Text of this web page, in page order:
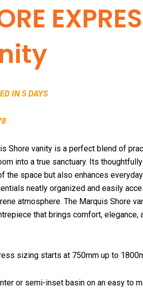
IN 5 DAYS
Shore vanity is a perfect blend of
into a true sanctuary. Its
the space but also enhances
neatly organized and easily
atmosphere. The Marquis Shore
that brings comfort,
sizing starts at 750mm up to
or semi-inset basin on an easy to